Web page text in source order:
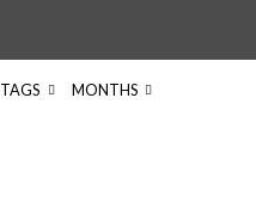
TAGS MONTHS